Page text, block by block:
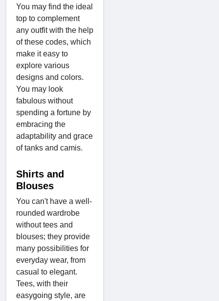
You may find the ideal
top to complement
any outfit with the help
of these codes, which
make it easy to
explore various
designs and colors.
You may look
fabulous without
spending a fortune by
embracing the
adaptability and grace
of tanks and camis.
Shirts and
Blouses
You can't have a well-
rounded wardrobe
without tees and
blouses; they provide
many possibilities for
everyday wear, from
casual to elegant.
Tees, with their
easygoing style, are